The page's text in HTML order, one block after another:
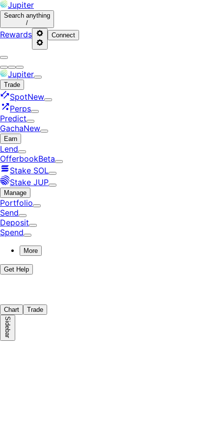
Jupiter
Search anything
/
Rewards Connect
Jupiter
Trade
SpotNew
Perps
Predict
GachaNew
Earn
Lend
OfferbookBeta
Stake SOL
Stake JUP
Manage
Portfolio
Send
Deposit
Spend
More
Get Help
Chart Trade
Sidebar